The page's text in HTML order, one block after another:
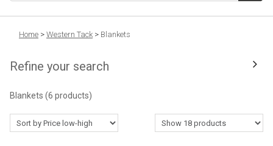
Saddle Fitting Service
Western Saddles
Western Tack
Western Rider
Home > Western Tack > Blankets
Refine your search
Blankets (6 products)